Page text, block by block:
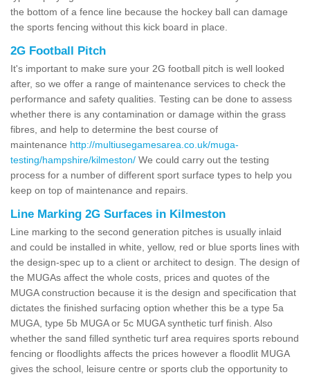
the bottom of a fence line because the hockey ball can damage
the sports fencing without this kick board in place.
2G Football Pitch
It's important to make sure your 2G football pitch is well looked
after, so we offer a range of maintenance services to check the
performance and safety qualities. Testing can be done to assess
whether there is any contamination or damage within the grass
fibres, and help to determine the best course of
maintenance http://multiusegamesarea.co.uk/muga-
testing/hampshire/kilmeston/ We could carry out the testing
process for a number of different sport surface types to help you
keep on top of maintenance and repairs.
Line Marking 2G Surfaces in Kilmeston
Line marking to the second generation pitches is usually inlaid
and could be installed in white, yellow, red or blue sports lines with
the design-spec up to a client or architect to design. The design of
the MUGAs affect the whole costs, prices and quotes of the
MUGA construction because it is the design and specification that
dictates the finished surfacing option whether this be a type 5a
MUGA, type 5b MUGA or 5c MUGA synthetic turf finish. Also
whether the sand filled synthetic turf area requires sports rebound
fencing or floodlights affects the prices however a floodlit MUGA
gives the school, leisure centre or sports club the opportunity to